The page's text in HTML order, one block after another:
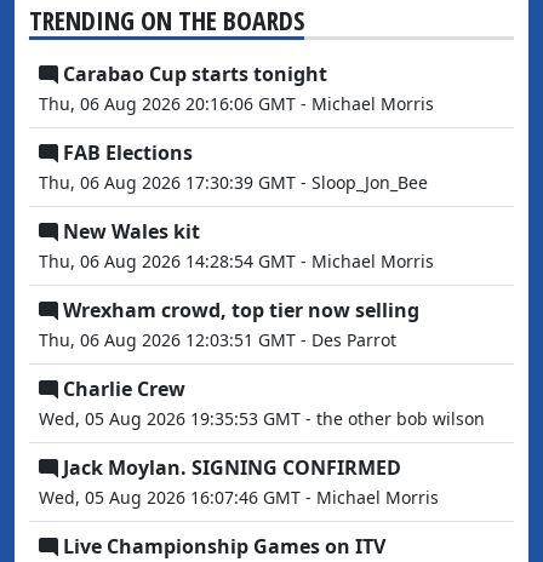
TRENDING ON THE BOARDS
Carabao Cup starts tonight
Thu, 06 Aug 2026 20:16:06 GMT - Michael Morris
FAB Elections
Thu, 06 Aug 2026 17:30:39 GMT - Sloop_Jon_Bee
New Wales kit
Thu, 06 Aug 2026 14:28:54 GMT - Michael Morris
Wrexham crowd, top tier now selling
Thu, 06 Aug 2026 12:03:51 GMT - Des Parrot
Charlie Crew
Wed, 05 Aug 2026 19:35:53 GMT - the other bob wilson
Jack Moylan. SIGNING CONFIRMED
Wed, 05 Aug 2026 16:07:46 GMT - Michael Morris
Live Championship Games on ITV